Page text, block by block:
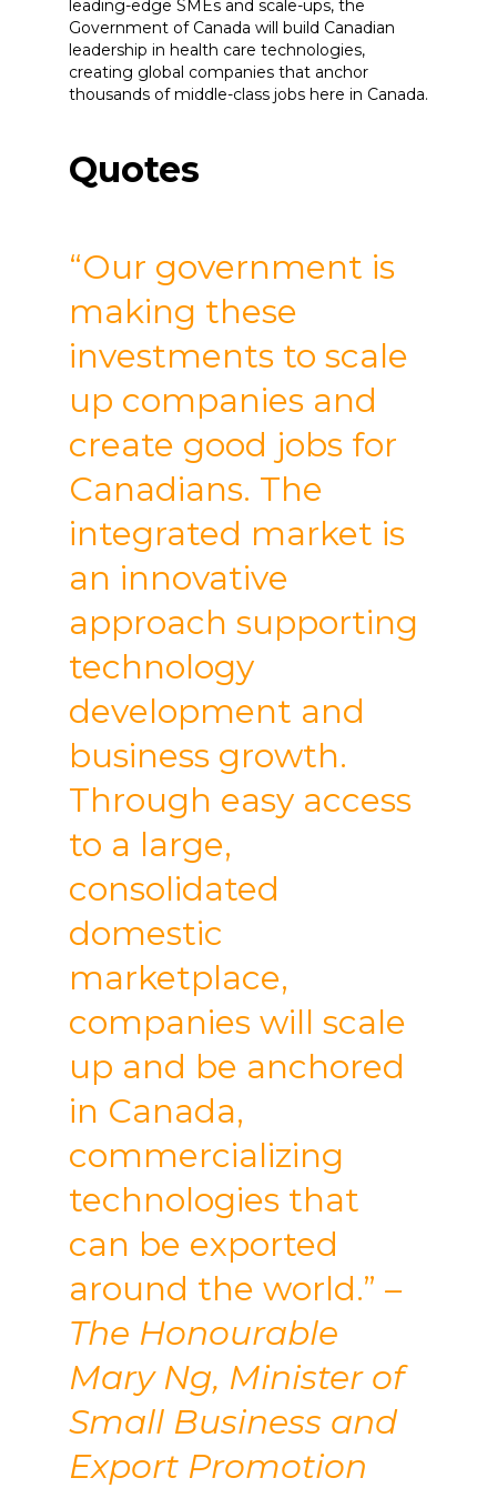
leading-edge SMEs and scale-ups, the
Government of Canada will build Canadian
leadership in health care technologies,
creating global companies that anchor
thousands of middle-class jobs here in Canada.
Quotes
“Our government is
making these
investments to scale
up companies and
create good jobs for
Canadians. The
integrated market is
an innovative
approach supporting
technology
development and
business growth.
Through easy access
to a large,
consolidated
domestic
marketplace,
companies will scale
up and be anchored
in Canada,
commercializing
technologies that
can be exported
around the world.” –
The Honourable
Mary Ng, Minister of
Small Business and
Export Promotion